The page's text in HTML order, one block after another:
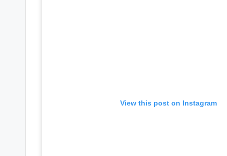
View this post on Instagram